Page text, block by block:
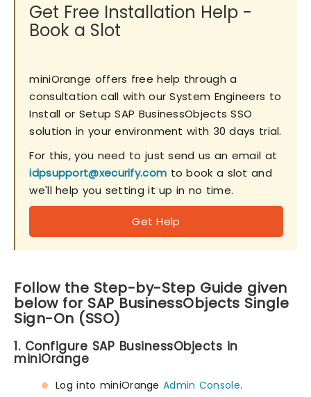
Get Free Installation Help -
Book a Slot
miniOrange offers free help through a
consultation call with our System Engineers to
Install or Setup SAP BusinessObjects SSO
solution in your environment with 30 days trial.
For this, you need to just send us an email at
idpsupport@xecurify.com to book a slot and
we'll help you setting it up in no time.
Get Help
Follow the Step-by-Step Guide given
below for SAP BusinessObjects Single
Sign-On (SSO)
1. Configure SAP BusinessObjects in
miniOrange
Log into miniOrangeAdmin Console.